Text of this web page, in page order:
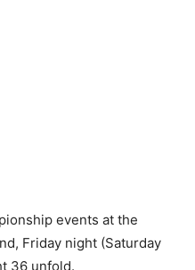
events at the
Friday night (Saturday
36 unfold.